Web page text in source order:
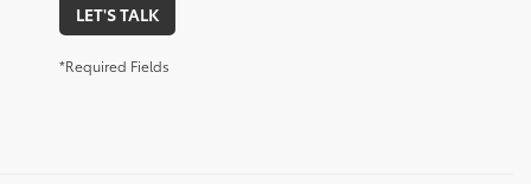
LET'S TALK
*Required Fields